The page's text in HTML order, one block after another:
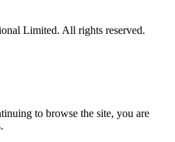
Limited. All rights reserved.
to browse the site, you are